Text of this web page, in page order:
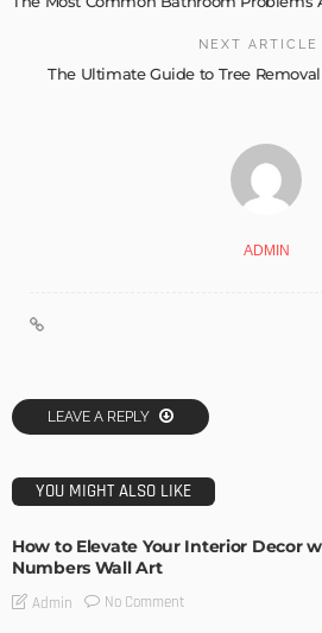
NEXT ARTICLE
The Ultimate Guide to Tree Removal
ADMIN
LEAVE A REPLY
YOU MIGHT ALSO LIKE
How to Elevate Your Interior Decor
Numbers Wall Art
Admin No Comment